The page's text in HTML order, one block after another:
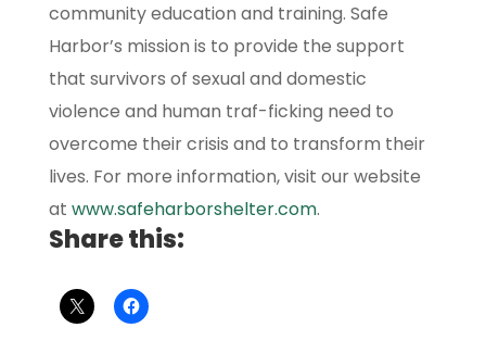
community education and training. Safe
Harbor’s mission is to provide the support
that survivors of sexual and domestic
violence and human traf-ficking need to
overcome their crisis and to transform their
lives. For more information, visit our website
at www.safeharborshelter.com.
Share this: